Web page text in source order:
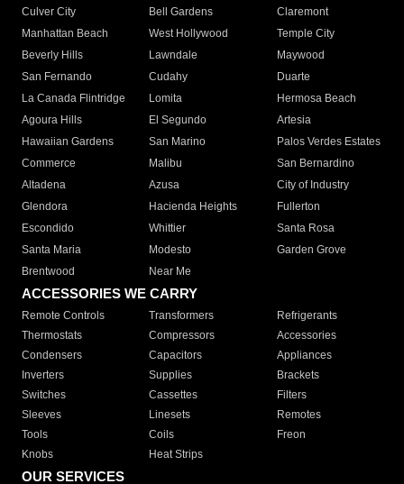
Culver City
Bell Gardens
Claremont
Manhattan Beach
West Hollywood
Temple City
Beverly Hills
Lawndale
Maywood
San Fernando
Cudahy
Duarte
La Canada Flintridge
Lomita
Hermosa Beach
Agoura Hills
El Segundo
Artesia
Hawaiian Gardens
San Marino
Palos Verdes Estates
Commerce
Malibu
San Bernardino
Altadena
Azusa
City of Industry
Glendora
Hacienda Heights
Fullerton
Escondido
Whittier
Santa Rosa
Santa Maria
Modesto
Garden Grove
Brentwood
Near Me
ACCESSORIES WE CARRY
Remote Controls Transformers
Refrigerants
Thermostats
Compressors
Accessories
Condensers
Capacitors
Appliances
Inverters
Supplies
Brackets
Switches
Cassettes
Filters
Sleeves
Linesets
Remotes
Tools
Coils
Freon
Knobs
Heat Strips
OUR SERVICES